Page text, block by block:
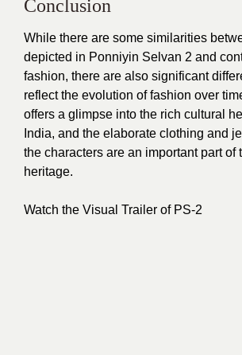
Conclusion
While there are some similarities
depicted in Ponniyin Selvan 2 and
fashion, there are also significant
reflect the evolution of fashion over
offers a glimpse into the rich cultural
India, and the elaborate clothing and
the characters are an important part of
heritage.
Watch the Visual Trailer of PS-2